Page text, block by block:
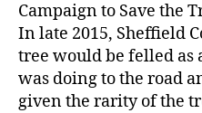
Campaign to Save the
In late 2015, Sheffield
tree would be felled as
was doing to the road
given the rarity of the